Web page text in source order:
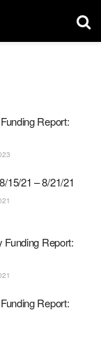
Report:
15/21 – 8/21/21
Funding Report:
Report: